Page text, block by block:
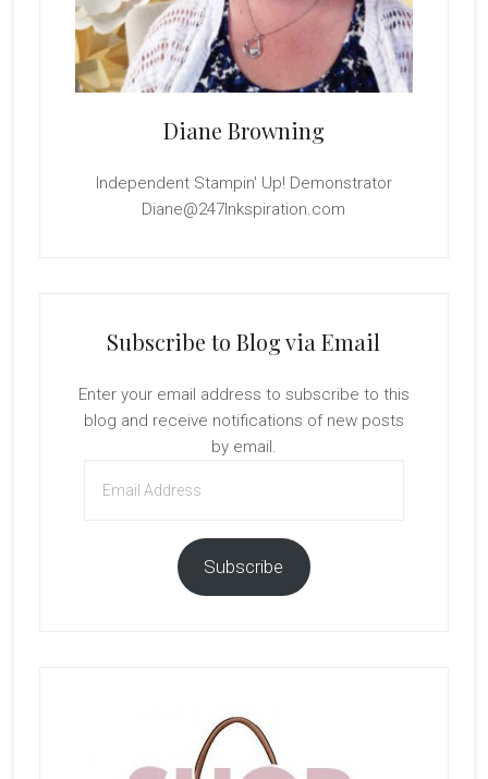
Diane Browning
Independent Stampin' Up! Demonstrator
Diane@247Inkspiration.com
Subscribe to Blog via Email
Enter your email address to subscribe to this
blog and receive notifications of new posts
by email.
Address
Subscribe